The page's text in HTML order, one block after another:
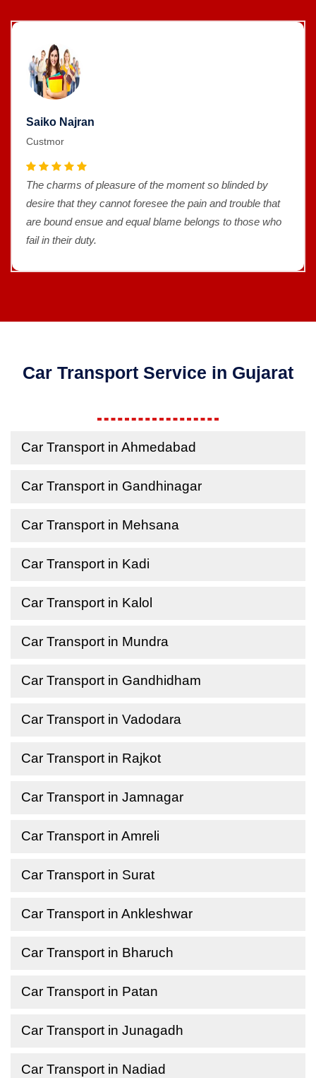
Saiko Najran
Custmor
The charms of pleasure of the moment so blinded by
desire that they cannot foresee the pain and trouble that
are bound ensue and equal blame belongs to those who
fail in their duty.
Car Transport Service in Gujarat
Car Transport in Ahmedabad
Car Transport in Gandhinagar
Car Transport in Mehsana
Car Transport in Kadi
Car Transport in Kalol
Car Transport in Mundra
Car Transport in Gandhidham
Car Transport in Vadodara
Car Transport in Rajkot
Car Transport in Jamnagar
Car Transport in Amreli
Car Transport in Surat
Car Transport in Ankleshwar
Car Transport in Bharuch
Car Transport in Patan
Car Transport in Junagadh
Car Transport in Nadiad